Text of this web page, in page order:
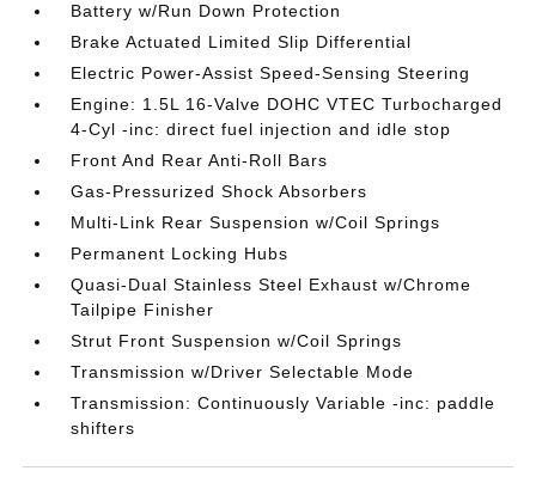
Battery w/Run Down Protection
Brake Actuated Limited Slip Differential
Electric Power-Assist Speed-Sensing Steering
Engine: 1.5L 16-Valve DOHC VTEC Turbocharged
4-Cyl -inc: direct fuel injection and idle stop
Front And Rear Anti-Roll Bars
Gas-Pressurized Shock Absorbers
Multi-Link Rear Suspension w/Coil Springs
Permanent Locking Hubs
Quasi-Dual Stainless Steel Exhaust w/Chrome
Tailpipe Finisher
Strut Front Suspension w/Coil Springs
Transmission w/Driver Selectable Mode
Transmission: Continuously Variable -inc: paddle
shifters